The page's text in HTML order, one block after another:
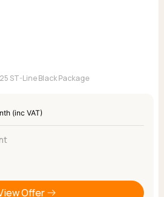
ST-Line Black Package
(inc VAT)
Offer